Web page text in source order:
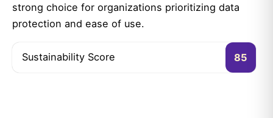
strong choice for organizations prioritizing data
protection and ease of use.
Sustainability Score 85